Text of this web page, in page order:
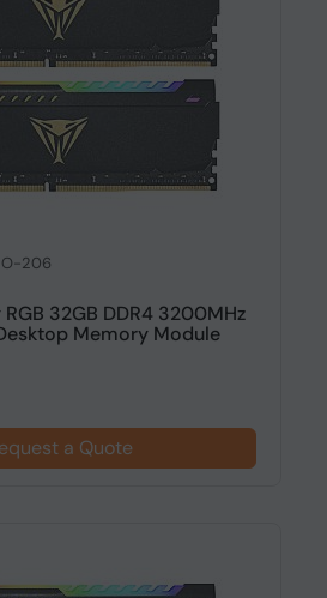
206
32GB DDR4 3200MHz
Memory Module
a Quote